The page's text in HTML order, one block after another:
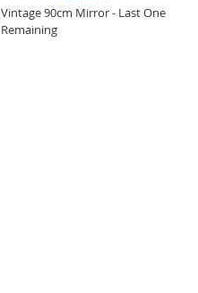
Vintage 90cm Mirror - Last One
Remaining